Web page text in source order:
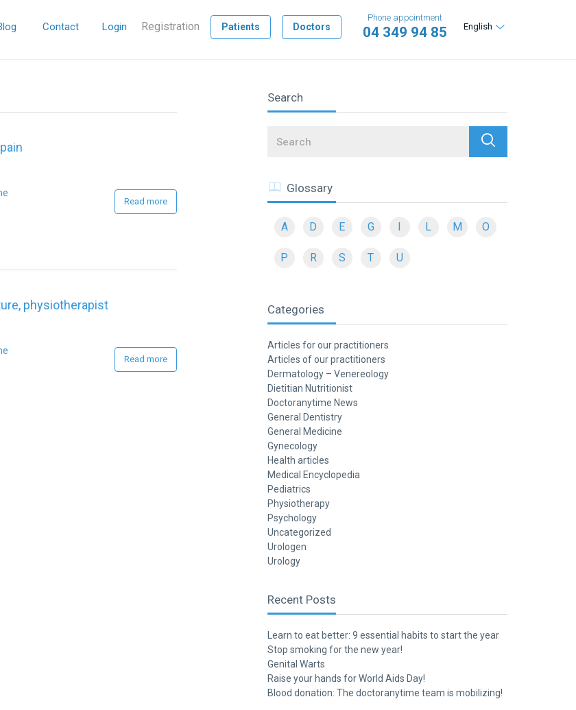
Contact Login Registration Patients Doctors English
Phone appointment
04 349 94 85
Read more
physiotherapist
Read more
Search
Search
Glossary
A D E G I L M O
P R S T U
Categories
Articles for our practitioners
Articles of our practitioners
Dermatology – Venereology
Dietitian Nutritionist
Doctoranytime News
General Dentistry
General Medicine
Gynecology
Health articles
Medical Encyclopedia
Pediatrics
Physiotherapy
Psychology
Uncategorized
Urologen
Urology
Recent Posts
Learn to eat better: 9 essential habits to start the year
Stop smoking for the new year!
Genital Warts
Raise your hands for World Aids Day!
Blood donation: The doctoranytime team is mobilizing!